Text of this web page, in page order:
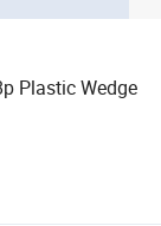
Plastic Wedge